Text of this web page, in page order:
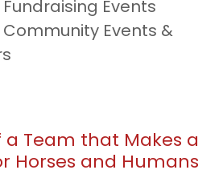
Events
Events &
a Team that Makes a
Horses and Humans